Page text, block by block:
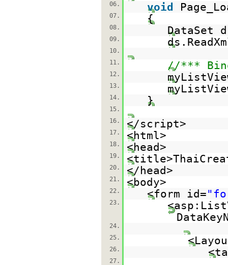
06.
void
07. {
08. DataSet
09.
10.
11.
//***
12.
13.
14. }
15.
16.
</script>
17. <html>
18. <head>
19.
20. </head>
21. <body>
22. <form id=
23.
24.
25.
26.
27.